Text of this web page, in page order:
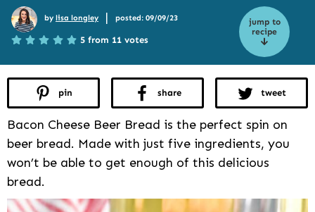
jump to
recipe
by lisa longley | posted: 09/09/23
5 from 11 votes
pin share tweet
Bacon Cheese Beer Bread is the perfect spin on
beer bread. Made with just five ingredients, you
won’t be able to get enough of this delicious
bread.